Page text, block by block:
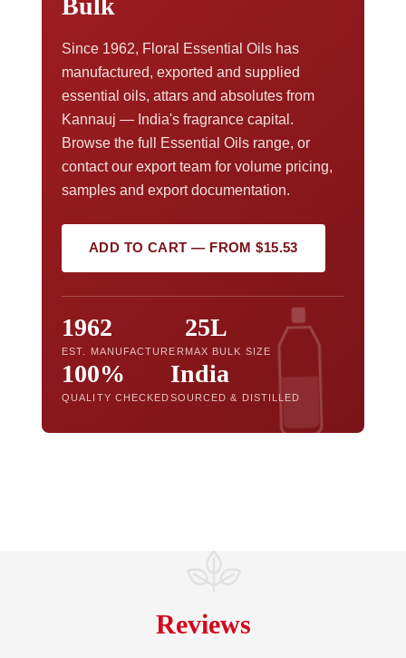
Bulk
Since 1962, Floral Essential Oils has
manufactured, exported and supplied
essential oils, attars and absolutes from
Kannauj — India's fragrance capital.
Browse the full Essential Oils range, or
contact our export team for volume pricing,
samples and export documentation.
ADD TO CART — FROM $15.53
1962
EST. MANUFACTURER
25L
MAX BULK SIZE
100%
QUALITY CHECKED
India
SOURCED & DISTILLED
Reviews